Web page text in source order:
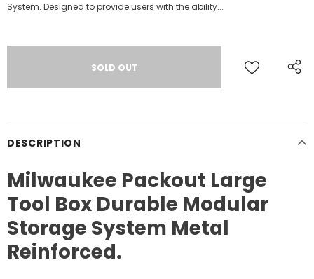
System. Designed to provide users with the ability...
DESCRIPTION
Milwaukee Packout Large
Tool Box Durable Modular
Storage System Metal
Reinforced.